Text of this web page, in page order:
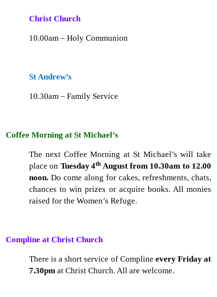
Christ Church
10.00am – Holy Communion
St Andrew’s
10.30am – Family Service
Coffee Morning at St Michael’s
The next Coffee Morning at St Michael’s will take
place on Tuesday4th August from 10.30am to 12.00
noon. Do come along for cakes, refreshments, chats,
chances to win prizes or acquire books. All monies
raised for the Women’s Refuge.
Compline at Christ Church
There is a short service of Compline every Friday at
7.30pm at Christ Church. All are welcome.